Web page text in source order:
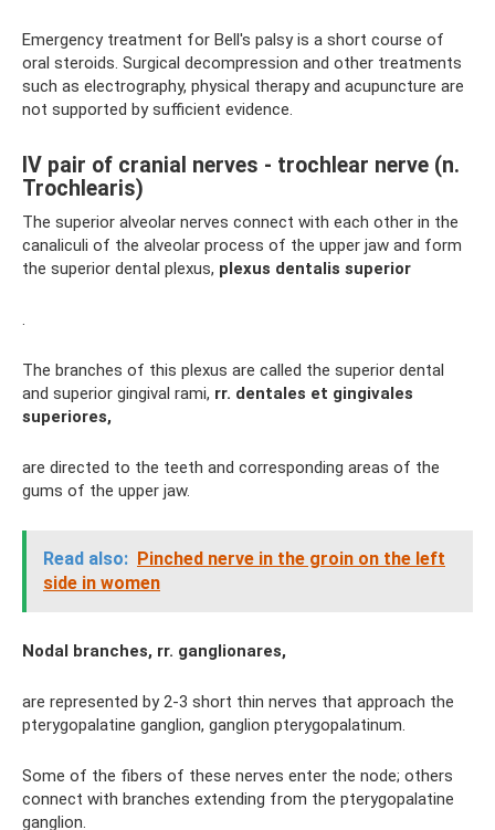
Emergency treatment for Bell's palsy is a short course of
oral steroids. Surgical decompression and other treatments
such as electrography, physical therapy and acupuncture are
not supported by sufficient evidence.
IV pair of cranial nerves - trochlear nerve (n.
Trochlearis)
The superior alveolar nerves connect with each other in the
canaliculi of the alveolar process of the upper jaw and form
the superior dental plexus, plexus dentalis superior
The branches of this plexus are called the superior dental
and superior gingival rami, rr. dentales et gingivales
superiores,
are directed to the teeth and corresponding areas of the
gums of the upper jaw.
Read also: Pinched nerve in the groin on the left
side in women
Nodal branches, rr. ganglionares,
are represented by 2-3 short thin nerves that approach the
pterygopalatine ganglion, ganglion pterygopalatinum.
Some of the fibers of these nerves enter the node; others
connect with branches extending from the pterygopalatine
ganglion.